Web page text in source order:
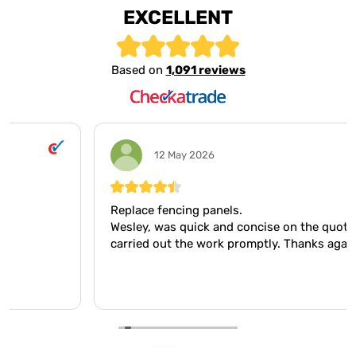
EXCELLENT
Based on 1,091 reviews
12 May 2026
Replace fencing panels.
Wesley, was quick and concise on the quote, and
carried out the work promptly. Thanks again Wesley.